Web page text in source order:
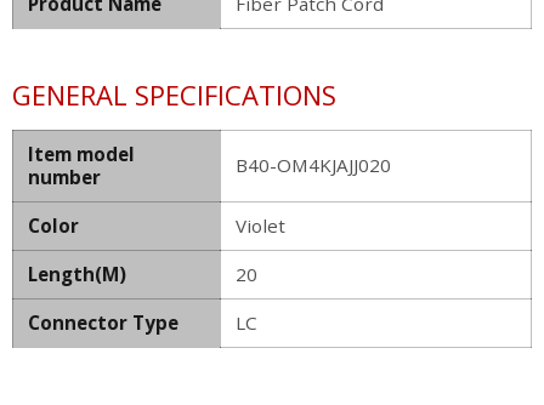
GENERAL SPECIFICATIONS
Item model
number
B40-OM4KJAJJ020
Color
Violet
Length(M)
20
Connector Type
LC